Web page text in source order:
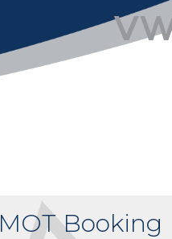
MOT Booking